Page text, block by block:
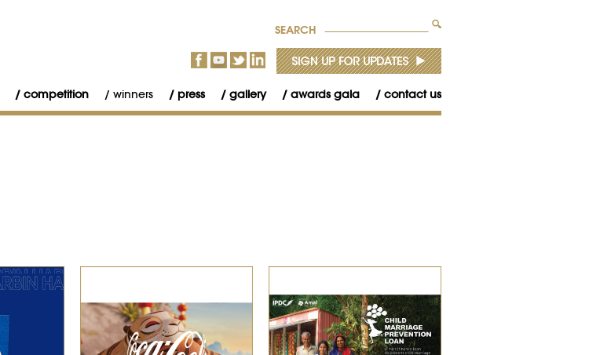
SEARCH
competition winners press gallery awards gala contact us